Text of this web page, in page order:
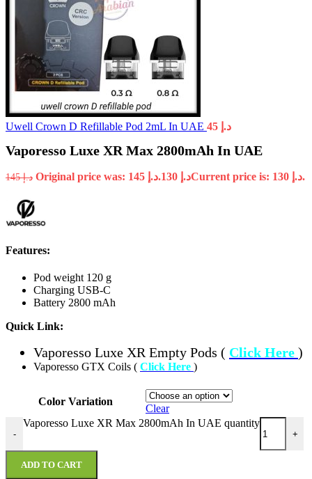
Uwell Crown D Refillable Pod 2mL In UAE د.إ
Vaporesso Luxe XR Max 2800mAh In UAE
د.إ145 Original price was: د.إ 145. د.إ Current price is: د.إ 130.
Features:
Pod weight 120 g
Charging USB-C
Battery 2800 mAh
Quick Link:
Vaporesso Luxe XR Empty Pods ( Click Here )
Vaporesso GTX Coils ( Click Here )
Color Variation
Clear
-
Vaporesso Luxe XR Max 2800mAh In UAE quantity
+
ADD TO CART